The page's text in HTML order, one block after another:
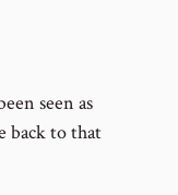
seen as
back to that